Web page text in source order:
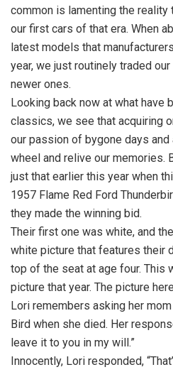
common is lamenting the reality
our first cars of that era. When
latest models that
year, we just routinely traded
newer ones.
Looking back now at what have
classics, we see that acquiring
our passion of bygone days
wheel and relive our memories.
just that earlier this year when
1957 Flame Red Ford
they made the winning bid.
Their first one was white, and
white picture that features their
top of the seat at age four. This
picture that year. The picture
Lori remembers asking her
Bird when she died. Her
leave it to you in my will.”
Innocently, Lori responded,